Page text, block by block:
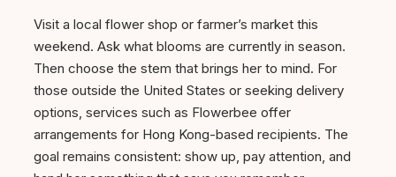
Visit a local flower shop or farmer’s market this
weekend. Ask what blooms are currently in season.
Then choose the stem that brings her to mind. For
those outside the United States or seeking delivery
options, services such as Flowerbee offer
arrangements for Hong Kong-based recipients. The
goal remains consistent: show up, pay attention, and